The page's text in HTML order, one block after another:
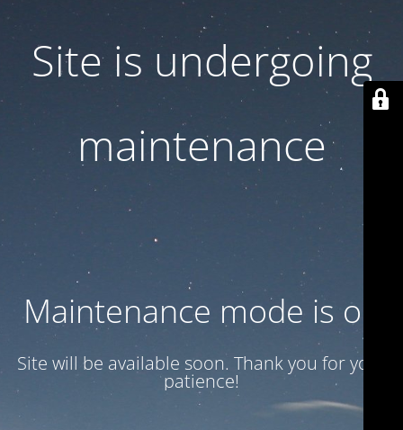
Site is undergoing
maintenance
Maintenance mode is on
Site will be available soon. Thank you for your
patience!